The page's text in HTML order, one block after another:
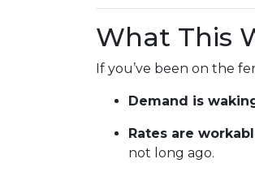
What This
If you’ve been on the
Demand is
Rates are
not long ago.